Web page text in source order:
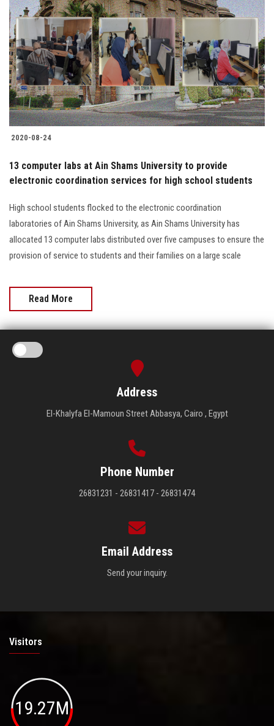
2020-08-24
13 computer labs at Ain Shams University to provide
electronic coordination services for high school students
High school students flocked to the electronic coordination
laboratories of Ain Shams University, as Ain Shams University has
allocated 13 computer labs distributed over five campuses to ensure the
provision of service to students and their families on a large scale
Read More
Address
El-Khalyfa El-Mamoun Street Abbasya, Cairo , Egypt
Phone Number
26831231 - 26831417 - 26831474
Email Address
Send your inquiry.
Visitors
19.27M